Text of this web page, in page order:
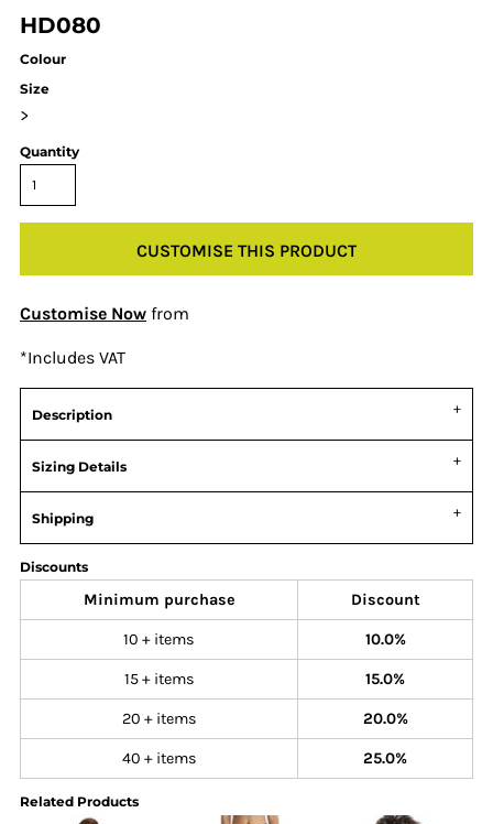
HD080
Colour
Size
>
Quantity
CUSTOMISE THIS PRODUCT
Customise Now from
*Includes VAT
Description
Sizing Details
Shipping
Discounts
Minimum purchase Discount
10 + items 10.0%
15 + items 15.0%
20 + items 20.0%
40 + items 25.0%
Related Products